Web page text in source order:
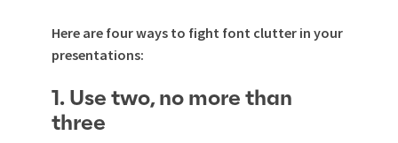
Here are four ways to fight font clutter in your
presentations:
1. Use two, no more than
three